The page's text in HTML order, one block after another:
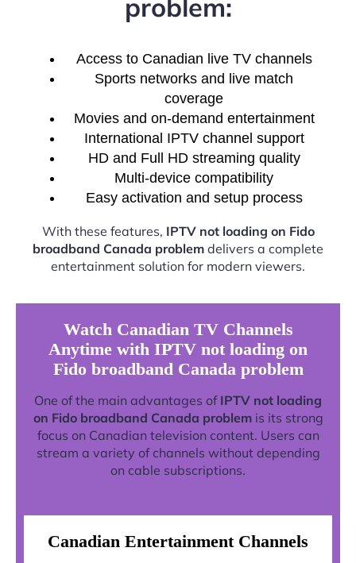
problem:
Access to Canadian live TV channels
Sports networks and live match
coverage
Movies and on-demand entertainment
International IPTV channel support
HD and Full HD streaming quality
Multi-device compatibility
Easy activation and setup process
With these features, IPTV not loading on Fido
broadband Canada problem delivers a complete
entertainment solution for modern viewers.
Watch Canadian TV Channels
Anytime with IPTV not loading on
Fido broadband Canada problem
One of the main advantages of IPTV not loading
on Fido broadband Canada problemis its strong
focus on Canadian television content. Users can
stream a variety of channels without depending
on cable subscriptions.
Canadian Entertainment Channels